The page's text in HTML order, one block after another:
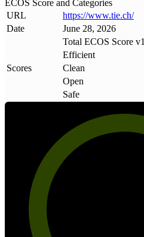
ECOS Score and Categories
URL
https://www.tie.ch/
Date
June 28, 2026
Scores
Total ECOS Score v1
Efficient
Clean
Open
Safe